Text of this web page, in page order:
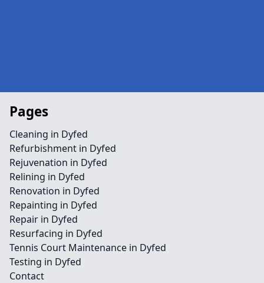
Pages
Cleaning in Dyfed
Refurbishment in Dyfed
Rejuvenation in Dyfed
Relining in Dyfed
Renovation in Dyfed
Repainting in Dyfed
Repair in Dyfed
Resurfacing in Dyfed
Tennis Court Maintenance in Dyfed
Testing in Dyfed
Contact